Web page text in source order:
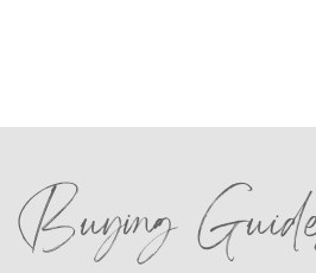
Buying